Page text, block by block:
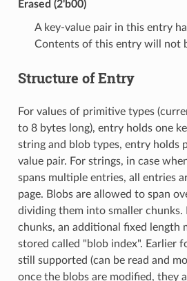
Erased (2'b00)
A key-value pair in this entry
Contents of this entry will not
Structure of Entry
For values of primitive types
to 8 bytes long), entry holds one
string and blob types, entry holds
value pair. For strings, in case
spans multiple entries, all entries
page. Blobs are allowed to span
dividing them into smaller chunks.
chunks, an additional fixed length
stored called "blob index". Earlier
still supported (can be read and
once the blobs are modified, they